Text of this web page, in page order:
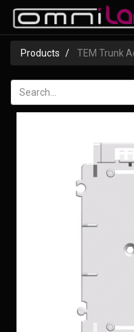
Products
TEM Trunk